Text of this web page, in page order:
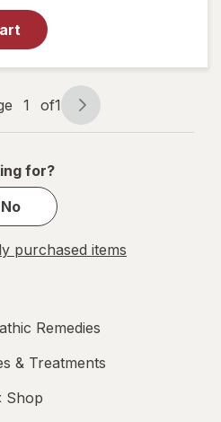
1 of1
for?
No
purchased items
Remedies
& Treatments
Shop